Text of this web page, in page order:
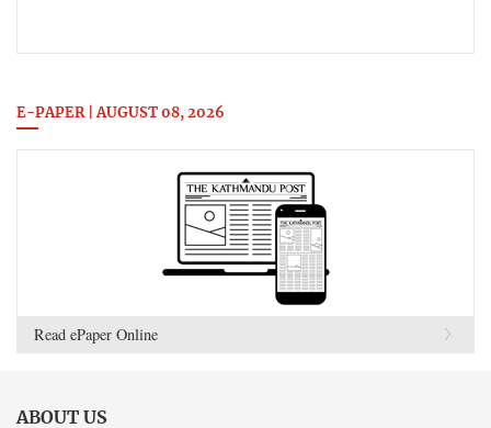
E-PAPER | AUGUST 08, 2026
Read ePaper Online
ABOUT US